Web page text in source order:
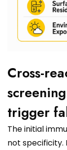
Cross-
trigger
The initial
not specificity.